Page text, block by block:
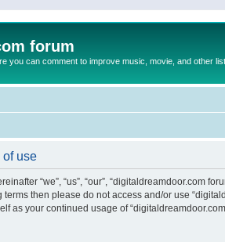
forum
you can comment to improve music, movie, and other
of use
“we”, “us”, “our”, “digitaldreamdoor.com
then please do not access and/or use
as your continued usage of